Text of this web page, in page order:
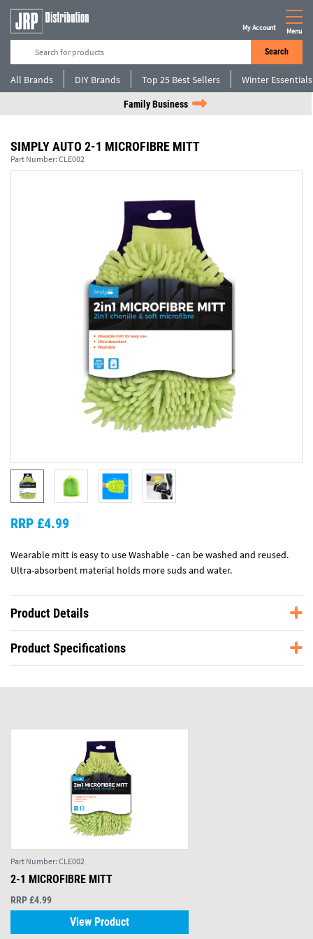
Search
My Account Menu
All Brands DIY Brands Top 25 Best Sellers Winter Essentials
Family Business
SIMPLY AUTO 2-1 MICROFIBRE MITT
Part Number: CLE002
Wearable mitt is easy to use Washable - can be washed and reused.
Ultra-absorbent material holds more suds and water.
RRP £4.99
Product Details
Product Specifications
Part Number: CLE002
2-1 MICROFIBRE MITT
RRP £4.99
View Product